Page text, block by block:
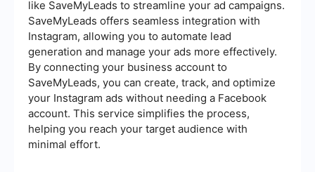
like SaveMyLeads to streamline your ad campaigns.
SaveMyLeads offers seamless integration with
Instagram, allowing you to automate lead
generation and manage your ads more effectively.
By connecting your business account to
SaveMyLeads, you can create, track, and optimize
your Instagram ads without needing a Facebook
account. This service simplifies the process,
helping you reach your target audience with
minimal effort.